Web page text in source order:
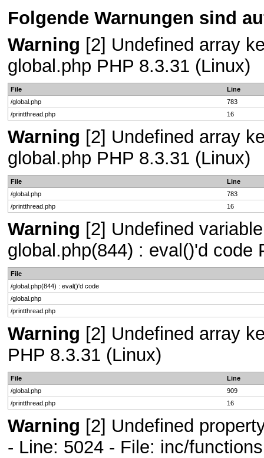
Folgende Warnungen sind
Warning [2] Undefined array
global.php PHP 8.3.31 (Linux)
File
Line
/global.php
783
/printthread.php
16
Warning [2] Undefined array
global.php PHP 8.3.31 (Linux)
File
Line
/global.php
783
/printthread.php
16
Warning [2] Undefined
global.php(844) : eval()'d code
File
/global.php(844) : eval()'d code
/global.php
/printthread.php
Warning [2] Undefined array
PHP 8.3.31 (Linux)
File
Line
/global.php
909
/printthread.php
16
Warning [2] Undefined
- Line: 5024 - File: inc/